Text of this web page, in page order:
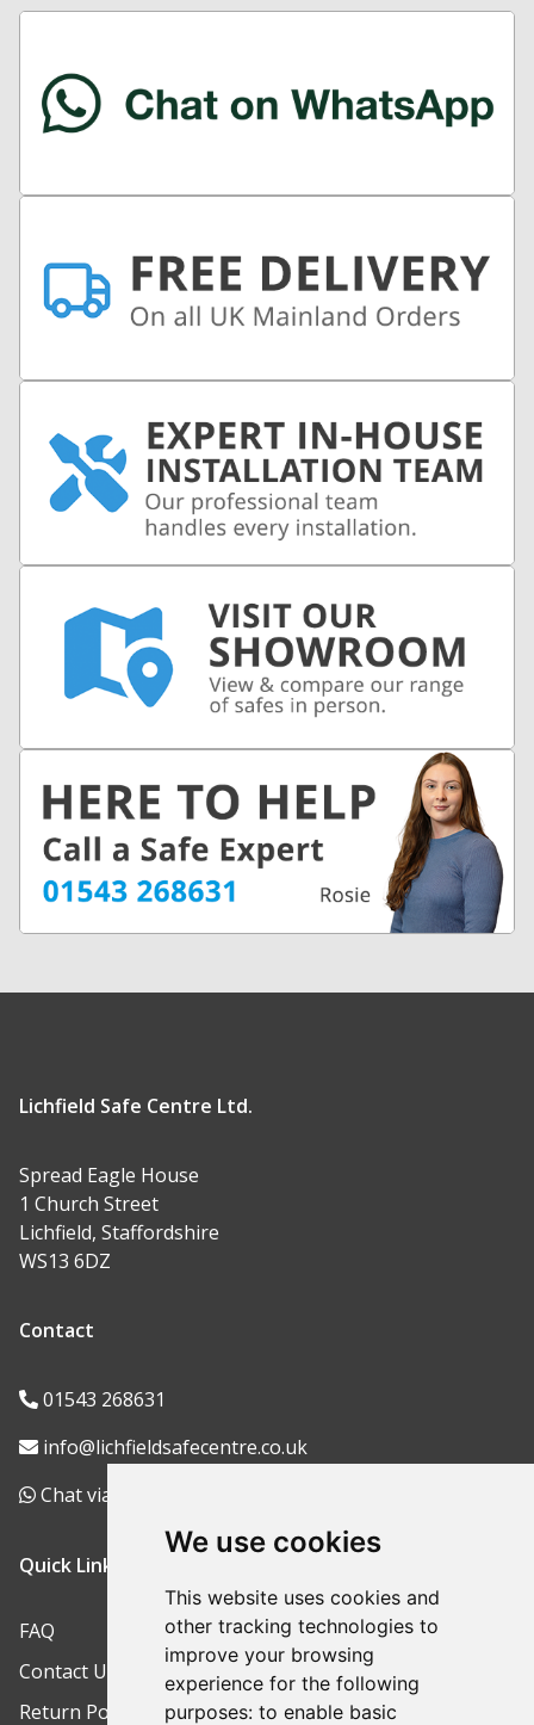
We use cookies
This website uses cookies and
other tracking technologies to
improve your browsing
experience for the following
purposes: to enable basic
Lichfield Safe Centre Ltd.
Spread Eagle House
1 Church Street
Lichfield, Staffordshire
WS13 6DZ
Contact
01543 268631
info@lichfieldsafecentre.co.uk
Chat via WhatsApp
Quick Links
FAQ
Contact Us
Return Policy